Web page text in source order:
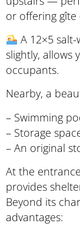
or offering gîte
A 12×5
slightly,
occupants.
Nearby, a
– Swimming
– Storage
– An original
At the
provides
Beyond its
advantages: